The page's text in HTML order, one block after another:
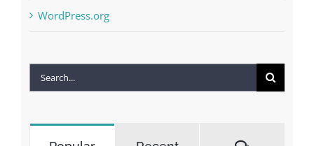
WordPress.org
Search
for: